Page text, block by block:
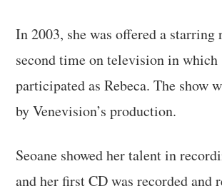
In 2003, she was offered a starring
second time on television in which
participated as Rebeca. The show
by Venevision’s production.
Seoane showed her talent in
and her first CD was recorded and